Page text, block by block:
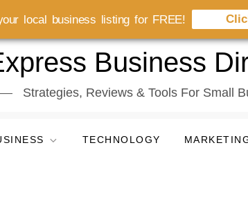
Business
Strategies, Reviews & Tools For Small
TECHNOLOGY
local business listing for FREE!